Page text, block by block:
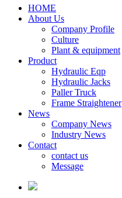
HOME
About Us
Company Profile
Culture
Plant & equipment
Product
Hydraulic Eqp
Hydraulic Jacks
Paller Truck
Frame Straightener
News
Company News
Industry News
Contact
contact us
Message